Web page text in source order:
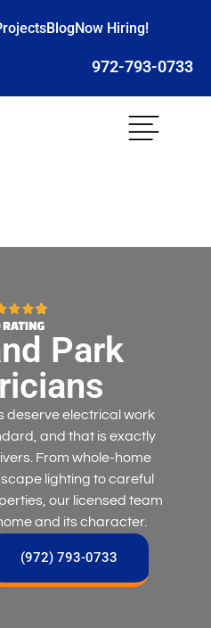
BlogNow Hiring!
972-793-0733
Park
deserve electrical work
and that is exactly
From whole-home
lighting to careful
our licensed team
and its character.
(972) 793-0733